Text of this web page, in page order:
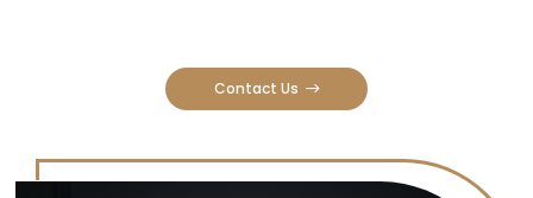
Contact Us